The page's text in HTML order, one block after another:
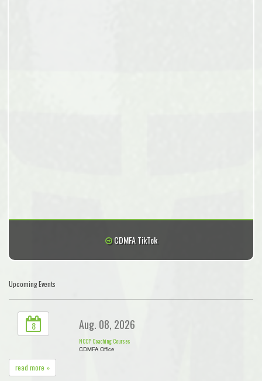
CDMFA TikTok
Upcoming Events
8 Aug. 08, 2026
NCCP Coaching Courses
CDMFA Office
read more »